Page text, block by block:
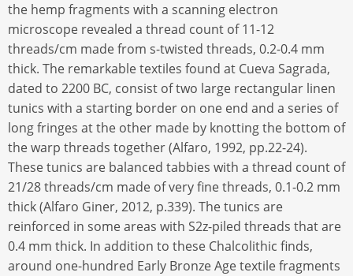
the hemp fragments with a scanning electron
microscope revealed a thread count of 11-12
threads/cm made from s-twisted threads, 0.2-0.4 mm
thick. The remarkable textiles found at Cueva Sagrada,
dated to 2200 BC, consist of two large rectangular linen
tunics with a starting border on one end and a series of
long fringes at the other made by knotting the bottom of
the warp threads together (Alfaro, 1992, pp.22-24).
These tunics are balanced tabbies with a thread count of
21/28 threads/cm made of very fine threads, 0.1-0.2 mm
thick (Alfaro Giner, 2012, p.339). The tunics are
reinforced in some areas with S2z-piled threads that are
0.4 mm thick. In addition to these Chalcolithic finds,
around one-hundred Early Bronze Age textile fragments